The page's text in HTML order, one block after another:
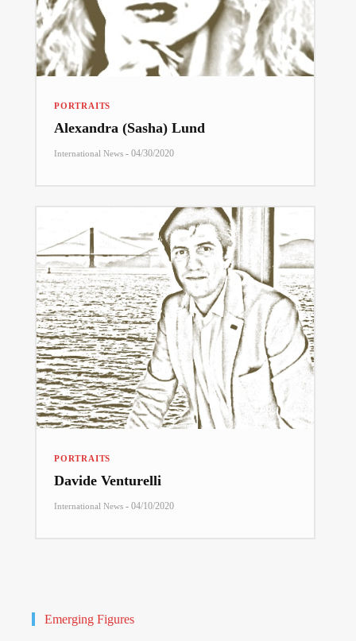
PORTRAITS
Alexandra (Sasha) Lund
International News - 04/30/2020
PORTRAITS
Davide Venturelli
International News - 04/10/2020
Emerging Figures